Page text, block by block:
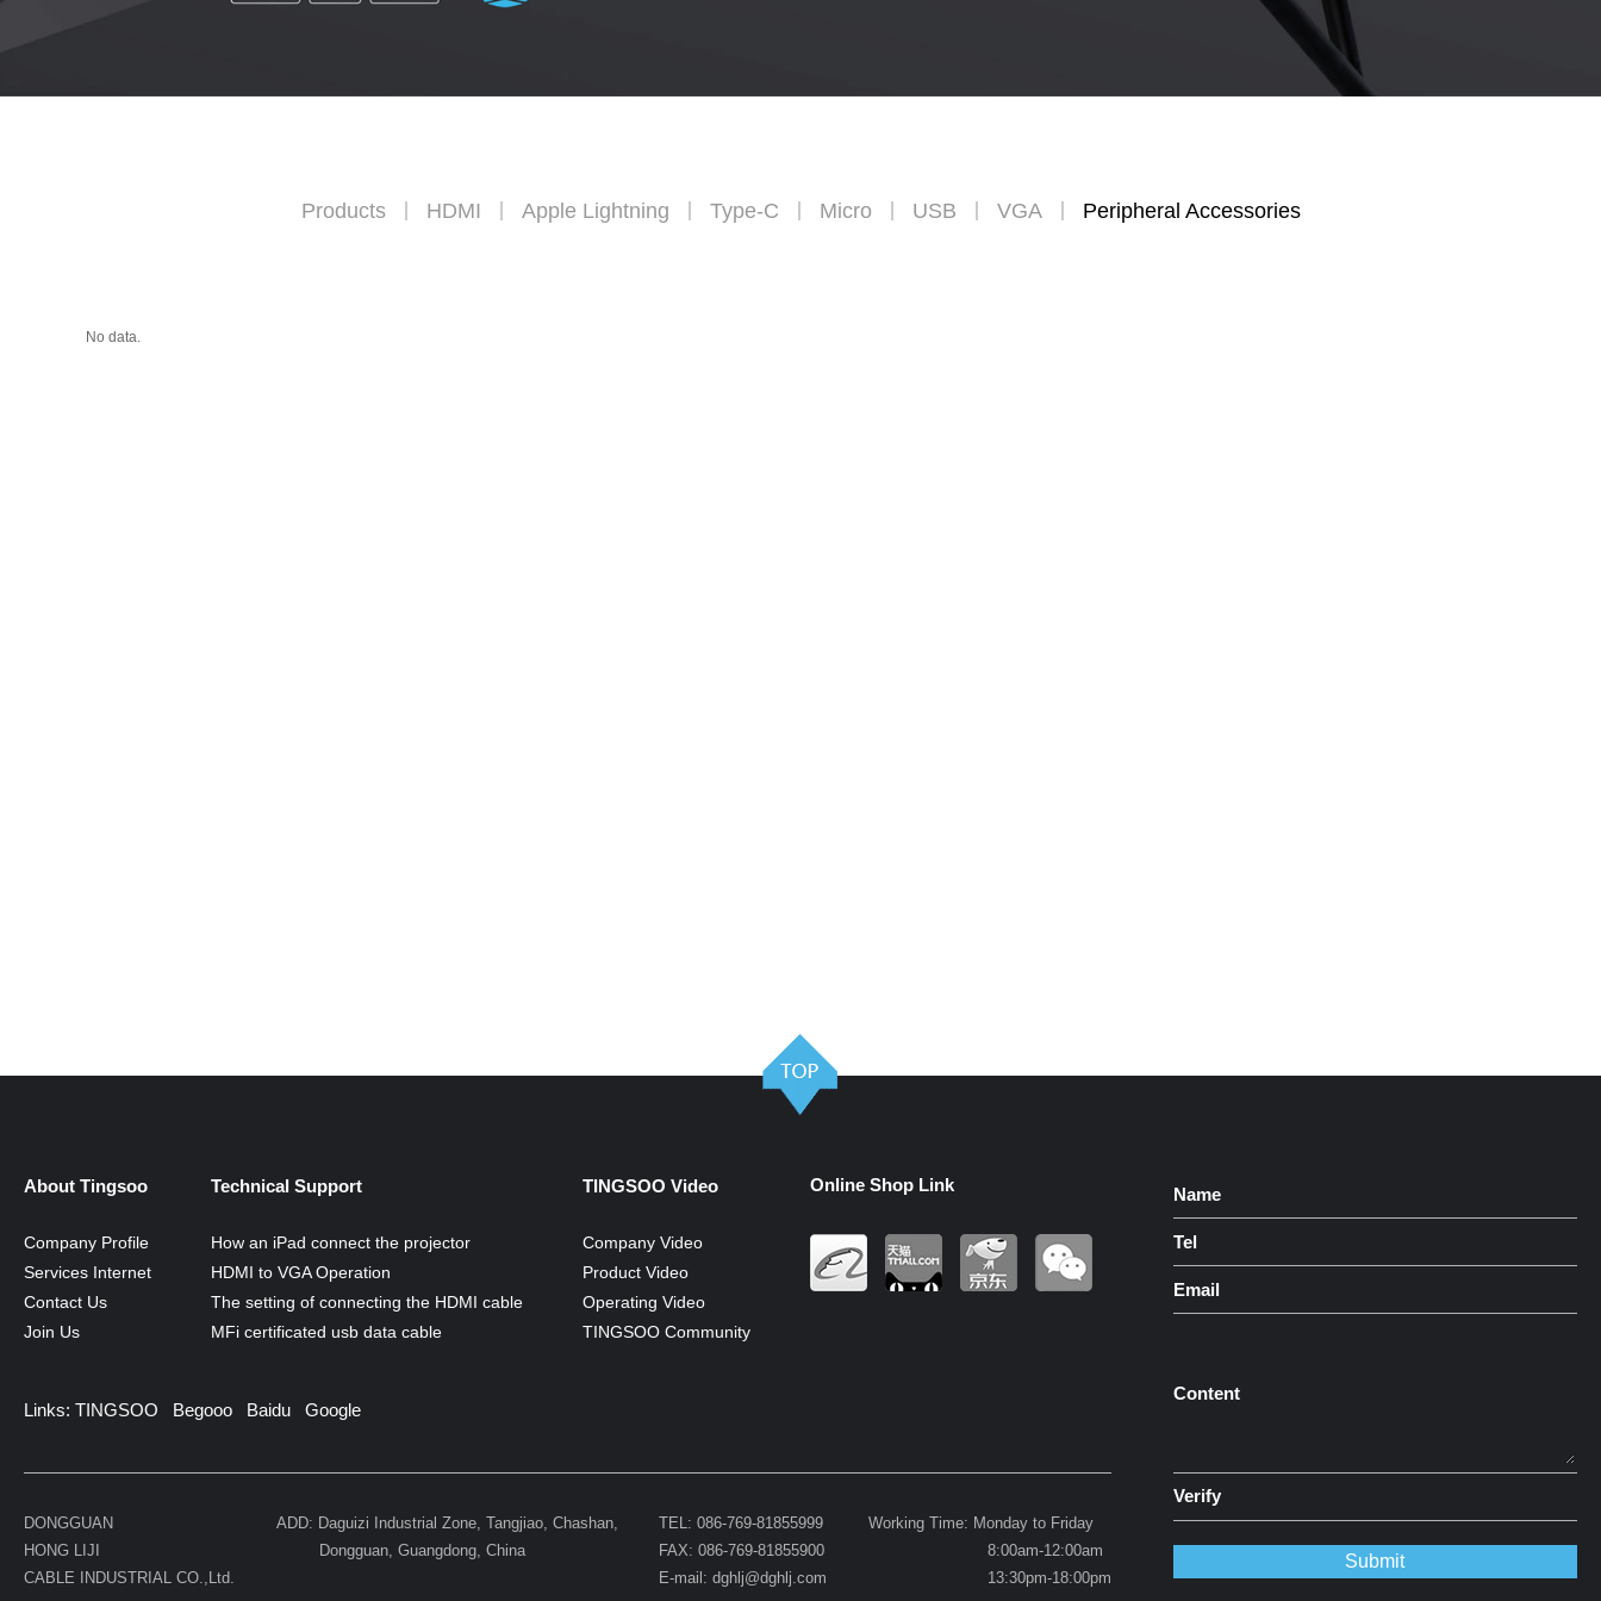
Products HDMI Apple Lightning Type-C Micro USB VGA Peripheral Accessories
No data.
About Tingsoo
Company Profile
Services Internet
Contact Us
Join Us
Technical Support
How an iPad connect the projector
HDMI to VGA Operation
The setting of connecting the HDMI cable
MFi certificated usb data cable
TINGSOO Video
Company Video
Product Video
Operating Video
TINGSOO Community
Online Shop Link
Links: TINGSOO Begooo Baidu Google
DONGGUAN
HONG LIJI
CABLE INDUSTRIAL CO.,Ltd.
ADD: Daguizi Industrial Zone, Tangjiao, Chashan,
Dongguan, Guangdong, China
TEL: 086-769-81855999
FAX: 086-769-81855900
E-mail:dghlj@dghlj.com
Working Time: Monday to Friday
8:00am-12:00am
13:30pm-18:00pm
Name
Tel
Email
Content
Verify